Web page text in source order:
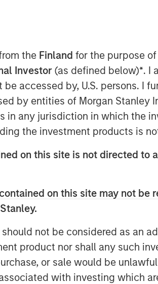
the Finland for the purpose
Investor (as defined below)*. I
accessed by, U.S. persons. I
by entities of Morgan Stanley
in any jurisdiction in which the
the investment products is
on this site is not directed
on this site may not
not be considered as an
product nor shall any such
or sale would be
with investing which
managed by Morgan Stanley
Florida market and strategically
Lawns, stated, “We are excited to
Earth teams to help enhance our
as we continue to grow
brands and strong
continue to provide a holistic
the state. We are actively
to expand a superior
across the country.”
additions to the Fairway Lawns
partnering with leading operators
will allow us to continue to
experience and expand the
managing director and head of